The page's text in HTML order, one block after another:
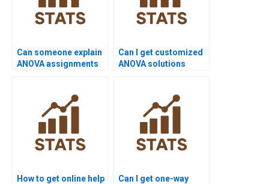
Can someone explain
ANOVA assignments
Can I get customized
ANOVA solutions
How to get online help
Can I get one-way